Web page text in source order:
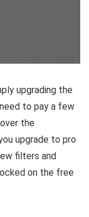
upgrading the
to pay a few
the
upgrade to pro
filters and
on the free